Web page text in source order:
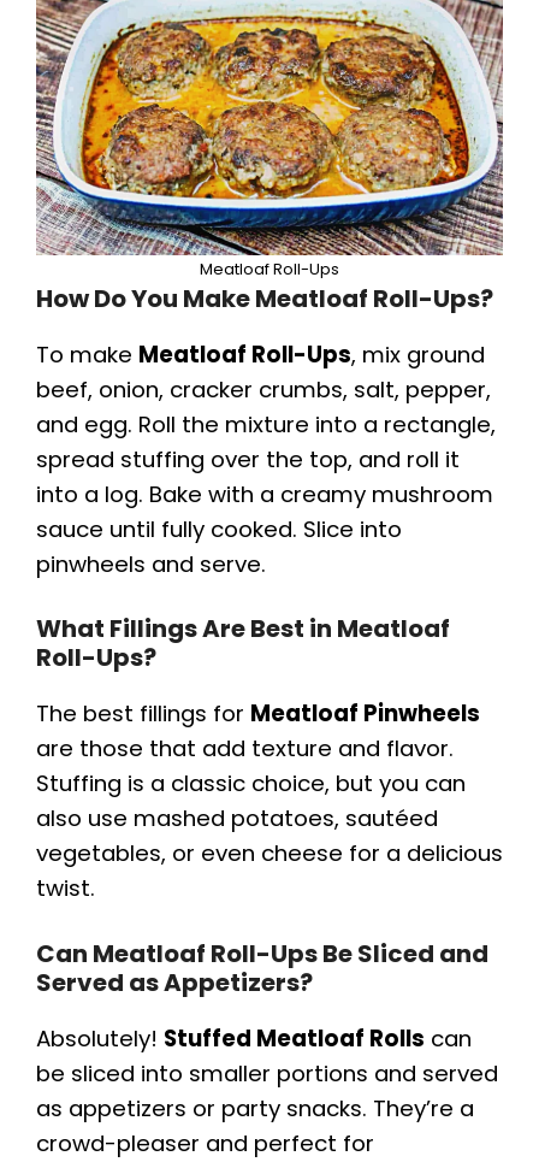
Meatloaf Roll-Ups
How Do You Make Meatloaf Roll-Ups?
To make Meatloaf Roll-Ups, mix ground
beef, onion, cracker crumbs, salt, pepper,
and egg. Roll the mixture into a rectangle,
spread stuffing over the top, and roll it
into a log. Bake with a creamy mushroom
sauce until fully cooked. Slice into
pinwheels and serve.
What Fillings Are Best in Meatloaf
Roll-Ups?
The best fillings for Meatloaf Pinwheels
are those that add texture and flavor.
Stuffing is a classic choice, but you can
also use mashed potatoes, sautéed
vegetables, or even cheese for a delicious
twist.
Can Meatloaf Roll-Ups Be Sliced and
Served as Appetizers?
Absolutely! Stuffed Meatloaf Rolls can
be sliced into smaller portions and served
as appetizers or party snacks. They’re a
crowd-pleaser and perfect for